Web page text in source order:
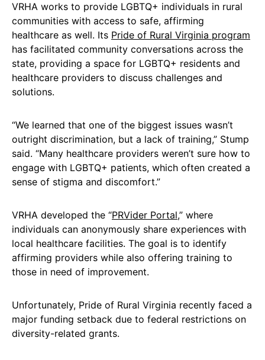
VRHA works to provide LGBTQ+ individuals in rural
communities with access to safe, affirming
healthcare as well. Its Pride of Rural Virginia program
has facilitated community conversations across the
state, providing a space for LGBTQ+ residents and
healthcare providers to discuss challenges and
solutions.
“We learned that one of the biggest issues wasn’t
outright discrimination, but a lack of training,” Stump
said. “Many healthcare providers weren’t sure how to
engage with LGBTQ+ patients, which often created a
sense of stigma and discomfort.”
VRHA developed the “PRVider Portal,” where
individuals can anonymously share experiences with
local healthcare facilities. The goal is to identify
affirming providers while also offering training to
those in need of improvement.
Unfortunately, Pride of Rural Virginia recently faced a
major funding setback due to federal restrictions on
diversity-related grants.